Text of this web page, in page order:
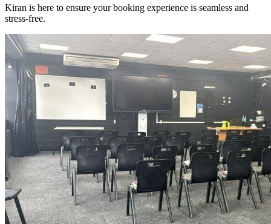
Kiran is here to ensure your booking experience is seamless and
stress-free.